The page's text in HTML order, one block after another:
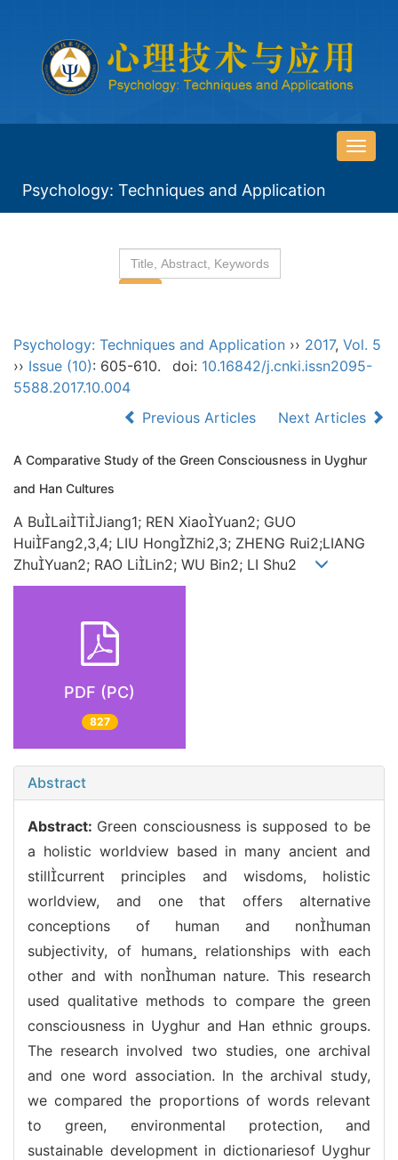
导
换
Psychology: Techniques and Application
Psychology: Techniques and Application ›› 2017, Vol. 5
›› Issue (10): 605-610. doi: 10.16842/j.cnki.issn2095-
5588.2017.10.004
Previous Articles
Next Articles
A Comparative Study of the Green Consciousness in Uyghur
and Han Cultures
A BuLaiTiJiang1; REN XiaoYuan2; GUO
HuiFang2,3,4; LIU HongZhi2,3; ZHENG Rui2;LIANG
ZhuYuan2; RAO LiLin2; WU Bin2; LI Shu2
PDF (PC)
827
Abstract
Abstract: Green consciousness is supposed to be
a holistic worldview based in many ancient and
stillcurrent principles and wisdoms, holistic
worldview, and one that offers alternative
conceptions of human and nonhuman
subjectivity, of humans relationships with each
other and with nonhuman nature. This research
used qualitative methods to compare the green
consciousness in Uyghur and Han ethnic groups.
The research involved two studies, one archival
and one word association. In the archival study,
we compared the proportions of words relevant
to green, environmental protection, and
sustainable development in dictionariesof Uyghur